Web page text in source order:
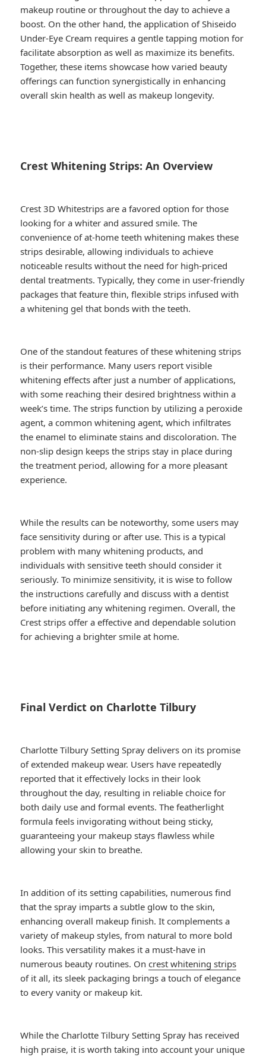
makeup routine or throughout the day to achieve a
boost. On the other hand, the application of Shiseido
Under-Eye Cream requires a gentle tapping motion for
facilitate absorption as well as maximize its benefits.
Together, these items showcase how varied beauty
offerings can function synergistically in enhancing
overall skin health as well as makeup longevity.
Crest Whitening Strips: An Overview
Crest 3D Whitestrips are a favored option for those
looking for a whiter and assured smile. The
convenience of at-home teeth whitening makes these
strips desirable, allowing individuals to achieve
noticeable results without the need for high-priced
dental treatments. Typically, they come in user-friendly
packages that feature thin, flexible strips infused with
a whitening gel that bonds with the teeth.
One of the standout features of these whitening strips
is their performance. Many users report visible
whitening effects after just a number of applications,
with some reaching their desired brightness within a
week’s time. The strips function by utilizing a peroxide
agent, a common whitening agent, which infiltrates
the enamel to eliminate stains and discoloration. The
non-slip design keeps the strips stay in place during
the treatment period, allowing for a more pleasant
experience.
While the results can be noteworthy, some users may
face sensitivity during or after use. This is a typical
problem with many whitening products, and
individuals with sensitive teeth should consider it
seriously. To minimize sensitivity, it is wise to follow
the instructions carefully and discuss with a dentist
before initiating any whitening regimen. Overall, the
Crest strips offer a effective and dependable solution
for achieving a brighter smile at home.
Final Verdict on Charlotte Tilbury
Charlotte Tilbury Setting Spray delivers on its promise
of extended makeup wear. Users have repeatedly
reported that it effectively locks in their look
throughout the day, resulting in reliable choice for
both daily use and formal events. The featherlight
formula feels invigorating without being sticky,
guaranteeing your makeup stays flawless while
allowing your skin to breathe.
In addition of its setting capabilities, numerous find
that the spray imparts a subtle glow to the skin,
enhancing overall makeup finish. It complements a
variety of makeup styles, from natural to more bold
looks. This versatility makes it a must-have in
numerous beauty routines. Oncrest whitening strips
of it all, its sleek packaging brings a touch of elegance
to every vanity or makeup kit.
While the Charlotte Tilbury Setting Spray has received
high praise, it is worth taking into account your unique